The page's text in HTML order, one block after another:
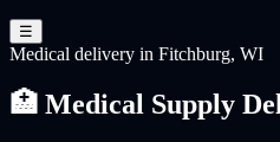
☰
Medical delivery in Fitchburg, WI
🏥 Medical Supply